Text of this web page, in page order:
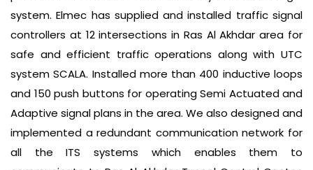
system. Elmec has supplied and installed traffic signal
controllers at 12 intersections in Ras Al Akhdar area for
safe and efficient traffic operations along with UTC
system SCALA. Installed more than 400 inductive loops
and 150 push buttons for operating Semi Actuated and
Adaptive signal plans in the area. We also designed and
implemented a redundant communication network for
all the ITS systems which enables them to